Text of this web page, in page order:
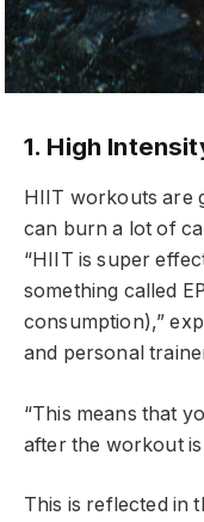
1. High
HIIT workouts are
can burn a lot of
“HIIT is super
something called
consumption),”
and personal
“This means that
after the workout is
This is reflected in